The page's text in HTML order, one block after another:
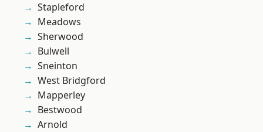
Stapleford
Meadows
Sherwood
Bulwell
Sneinton
West Bridgford
Mapperley
Bestwood
Arnold